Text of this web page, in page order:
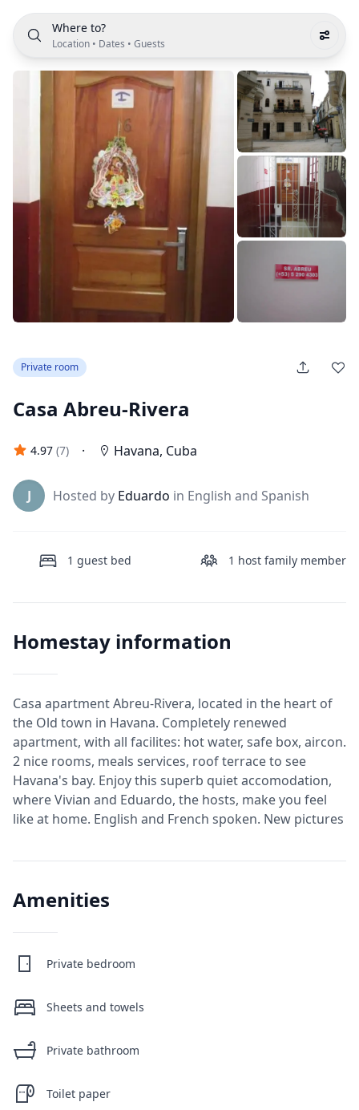
Where to?
Location • Dates • Guests
Private room
Casa Abreu-Rivera
4.97 (7) · Havana, Cuba
J Hosted by Eduardo in English and Spanish
1 guest bed 1 host family member
Homestay information
Casa apartment Abreu-Rivera, located in the heart of
the Old town in Havana. Completely renewed
apartment, with all facilites: hot water, safe box, aircon.
2 nice rooms, meals services, roof terrace to see
Havana's bay. Enjoy this superb quiet accomodation,
where Vivian and Eduardo, the hosts, make you feel
like at home. English and French spoken. New pictures
Amenities
Private bedroom
Sheets and towels
Private bathroom
Toilet paper